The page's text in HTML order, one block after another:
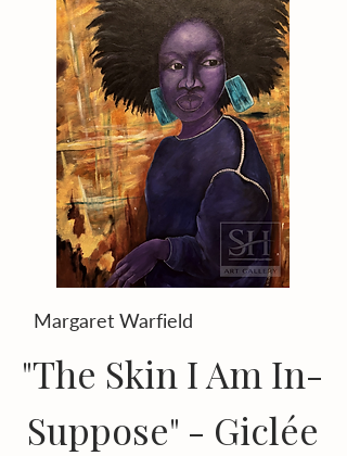
Margaret Warfield
"The Skin I Am In-
Suppose" - Giclée